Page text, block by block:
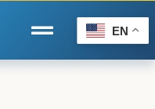
Toggle
Navigation
EN